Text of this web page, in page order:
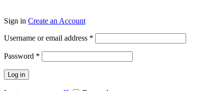
Sign in Create an Account
Username or email address *
Password *
Log in